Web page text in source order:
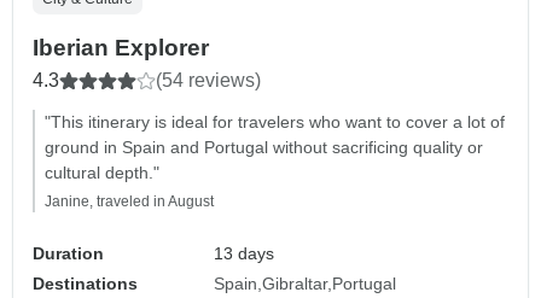
Iberian Explorer
4.3 (54 reviews)
"This itinerary is ideal for travelers who want to cover a lot of
ground in Spain and Portugal without sacrificing quality or
cultural depth."
Janine, traveled in August
Duration
13 days
Destinations
Spain Gibraltar Portugal